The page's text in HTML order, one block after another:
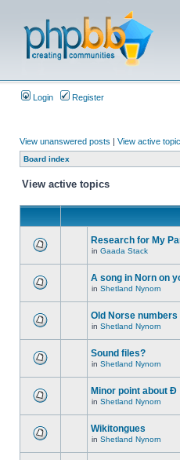
Login Register
View unanswered posts | View active
Board index
View active topics
Research for My
in Gaada Stack
A song in Norn on
in Shetland Nynorn
Old Norse numbers
in Shetland Nynorn
Sound files?
in Shetland Nynorn
Minor point about Ð
in Shetland Nynorn
Wikitongues
in Shetland Nynorn